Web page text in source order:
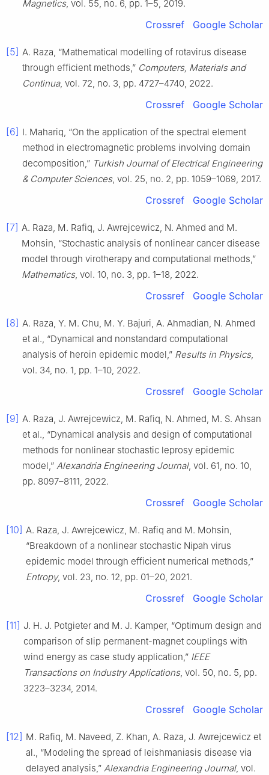
Magnetics, vol. 55, no. 6, pp. 1–5, 2019.
Crossref Google Scholar
[5] A. Raza, “Mathematical modelling of rotavirus disease
through efficient methods,” Computers, Materials and
Continua, vol. 72, no. 3, pp. 4727–4740, 2022.
Crossref Google Scholar
[6] I. Mahariq, “On the application of the spectral element
method in electromagnetic problems involving domain
decomposition,” Turkish Journal of Electrical Engineering
& Computer Sciences, vol. 25, no. 2, pp. 1059–1069, 2017.
Crossref Google Scholar
[7] A. Raza, M. Rafiq, J. Awrejcewicz, N. Ahmed and M.
Mohsin, “Stochastic analysis of nonlinear cancer disease
model through virotherapy and computational methods,”
Mathematics, vol. 10, no. 3, pp. 1–18, 2022.
Crossref Google Scholar
[8] A. Raza, Y. M. Chu, M. Y. Bajuri, A. Ahmadian, N. Ahmed
et al., “Dynamical and nonstandard computational
analysis of heroin epidemic model,” Results in Physics,
vol. 34, no. 1, pp. 1–10, 2022.
Crossref Google Scholar
[9] A. Raza, J. Awrejcewicz, M. Rafiq, N. Ahmed, M. S. Ahsan
et al., “Dynamical analysis and design of computational
methods for nonlinear stochastic leprosy epidemic
model,” Alexandria Engineering Journal, vol. 61, no. 10,
pp. 8097–8111, 2022.
Crossref Google Scholar
[10] A. Raza, J. Awrejcewicz, M. Rafiq and M. Mohsin,
“Breakdown of a nonlinear stochastic Nipah virus
epidemic model through efficient numerical methods,”
Entropy, vol. 23, no. 12, pp. 01–20, 2021.
Crossref Google Scholar
[11] J. H. J. Potgieter and M. J. Kamper, “Optimum design and
comparison of slip permanent-magnet couplings with
wind energy as case study application,” IEEE
Transactions on Industry Applications, vol. 50, no. 5, pp.
3223–3234, 2014.
Crossref Google Scholar
[12] M. Rafiq, M. Naveed, Z. Khan, A. Raza, J. Awrejcewicz et
al., “Modeling the spread of leishmaniasis disease via
delayed analysis,” Alexandria Engineering Journal, vol.